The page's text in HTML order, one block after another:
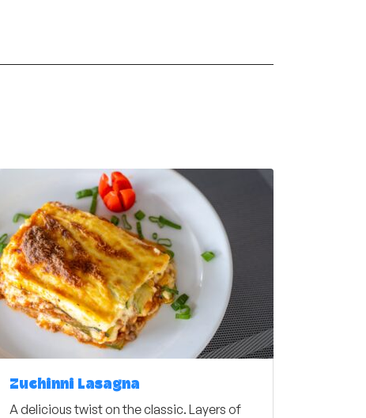
Zuchinni Lasagna
A delicious twist on the classic. Layers of